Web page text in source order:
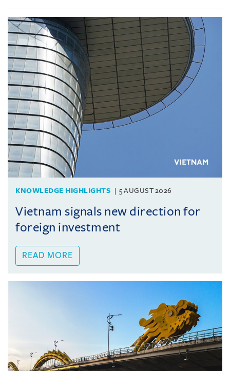
KNOWLEDGE HIGHLIGHTS 5 AUGUST 2026
Vietnam signals new direction for
foreign investment
READ MORE